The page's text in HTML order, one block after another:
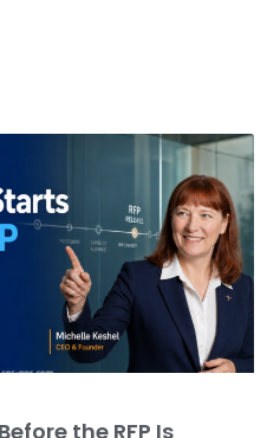
the RFP Is